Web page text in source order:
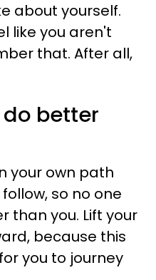
about yourself.
like you aren't
that. After all,
do better
your own path
so no one
than you. Lift your
because this
you to journey